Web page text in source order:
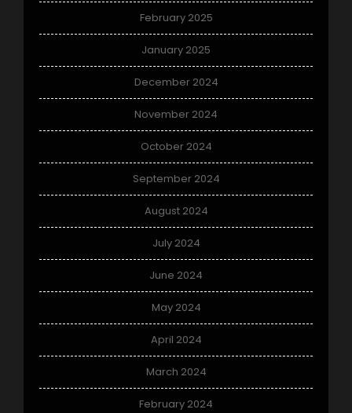
February 2025
January 2025
December 2024
November 2024
October 2024
September 2024
August 2024
July 2024
June 2024
May 2024
April 2024
March 2024
February 2024